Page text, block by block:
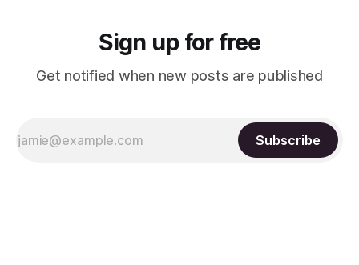
Sign up for free
Get notified when new posts are published
Subscribe